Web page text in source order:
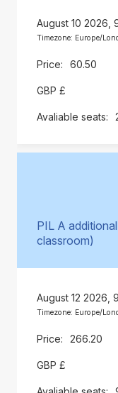
August 10 2026,
Timezone: Europe/
60.50
GBP £
PIL A
classroom)
August 12 2026,
Timezone: Europe/
266.20
GBP £